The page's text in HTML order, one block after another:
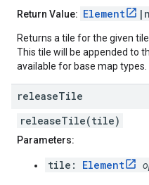
Return Value: Element
Returns a tile for the given
This tile will be appended to
available for base map types.
releaseTile
releaseTile(tile)
Parameters:
tile: Element